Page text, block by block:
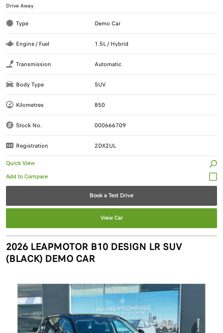
Drive Away
Type Demo Car
Engine / Fuel 1.5L / Hybrid
Transmission Automatic
Body Type SUV
Kilometres 850
Stock No. 000666709
Registration 2DX2UL
Quick View
Book a Test Drive
View Car
2026 LEAPMOTOR B10 DESIGN LR SUV
(BLACK) DEMO CAR